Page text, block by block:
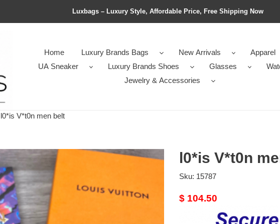
Luxbags – Luxury Style, Affordable Price, Free Shipping Now
Home Luxury Brands Bags New Arrivals
Apparel
UA Sneaker
Luxury Brands Shoes Glasses
Jewelry & Accessories
l0*is V*t0n men belt
l0*is V*t0n
Sku: 15787
Original
$ 104.50